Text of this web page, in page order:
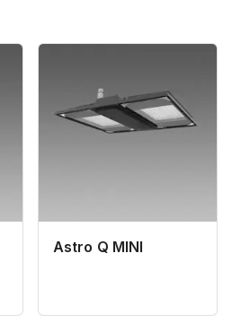
Astro Q MINI